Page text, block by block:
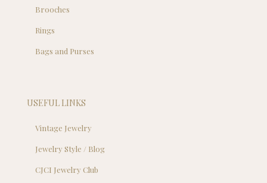
Brooches
Rings
Bags and Purses
USEFUL LINKS
Vintage Jewelry
Jewelry Style / Blog
CJCI Jewelry Club